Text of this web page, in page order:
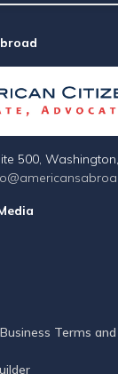
500,
Business Terms